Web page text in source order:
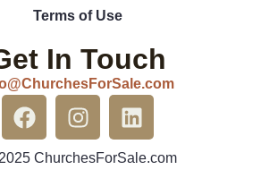
Terms of Use
In Touch
2025 ChurchesForSale.com